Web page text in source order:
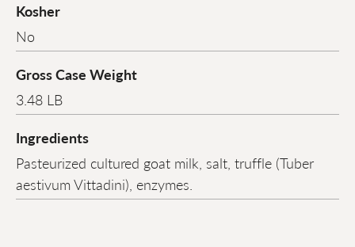
Kosher
No
Gross Case Weight
3.48 LB
Ingredients
Pasteurized cultured goat milk, salt, truffle (Tuber
aestivum Vittadini), enzymes.